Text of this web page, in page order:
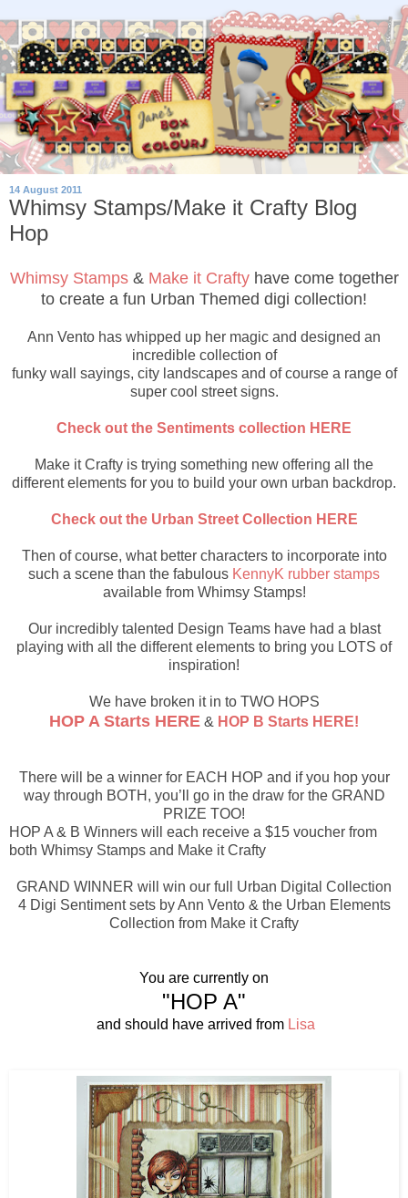
14 August 2011
Whimsy Stamps/Make it Crafty Blog
Hop
Whimsy Stamps& Make it Craftyhave come together
to create a fun Urban Themed digi collection!
Ann Vento has whipped up her magic and designed an
incredible collection of
funky wall sayings, city landscapes and of course a range of
super cool street signs.
Check out the Sentiments collection HERE
Make it Crafty is trying something new offering all the
different elements for you to build your own urban backdrop.
Check out the Urban Street Collection HERE
Then of course, what better characters to incorporate into
such a scene than the fabulous KennyK rubber stamps
available from Whimsy Stamps!
Our incredibly talented Design Teams have had a blast
playing with all the different elements to bring you LOTS of
inspiration!
We have broken it in to TWO HOPS
HOP A Starts HERE & HOP B Starts HERE!
There will be a winner for EACH HOP and if you hop your
way through BOTH, you’ll go in the draw for the GRAND
PRIZE TOO!
HOP A & B Winners will each receive a $15 voucher from
both Whimsy Stamps and Make it Crafty
GRAND WINNER will win our full Urban Digital Collection
4 Digi Sentiment sets by Ann Vento & the Urban Elements
Collection from Make it Crafty
You are currently on
"HOP A"
and should have arrived from Lisa